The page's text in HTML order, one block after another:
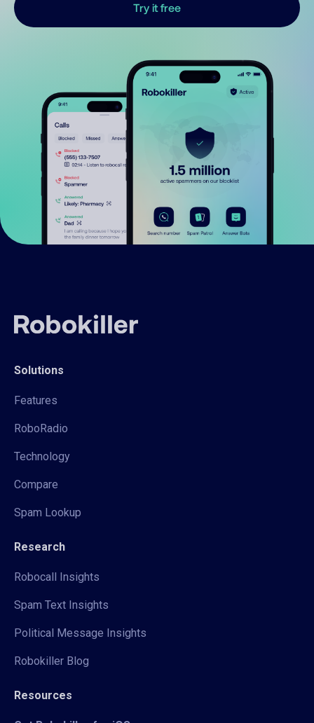
Try it free
Solutions
Features
RoboRadio
Technology
Compare
Spam Lookup
Research
Robocall Insights
Spam Text Insights
Political Message Insights
Robokiller Blog
Resources